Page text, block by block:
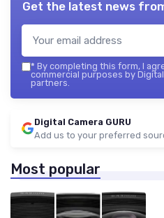
Get the latest news
* By completing this form, I
commercial purposes by Digital
partners.
Digital Camera GURU
Add us to your preferred
Most popular